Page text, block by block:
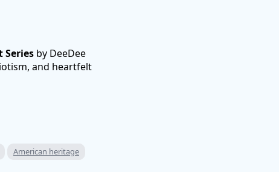
Series by DeeDee
and heartfelt
American heritage